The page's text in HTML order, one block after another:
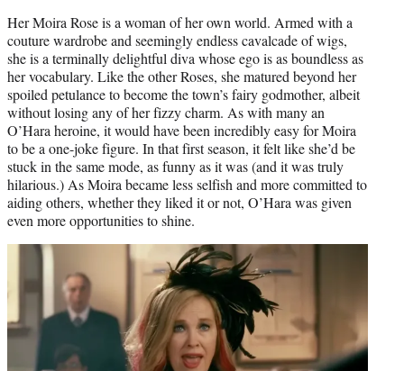
Her Moira Rose is a woman of her own world. Armed with a
couture wardrobe and seemingly endless cavalcade of wigs,
she is a terminally delightful diva whose ego is as boundless as
her vocabulary. Like the other Roses, she matured beyond her
spoiled petulance to become the town’s fairy godmother, albeit
without losing any of her fizzy charm. As with many an
O’Hara heroine, it would have been incredibly easy for Moira
to be a one-joke figure. In that first season, it felt like she’d be
stuck in the same mode, as funny as it was (and it was truly
hilarious.) As Moira became less selfish and more committed to
aiding others, whether they liked it or not, O’Hara was given
even more opportunities to shine.